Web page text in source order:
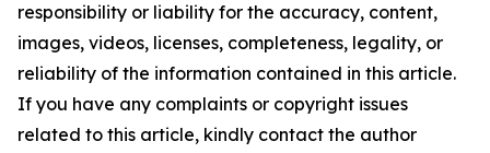
responsibility or liability for the accuracy, content,
images, videos, licenses, completeness, legality, or
reliability of the information contained in this article.
If you have any complaints or copyright issues
related to this article, kindly contact the author